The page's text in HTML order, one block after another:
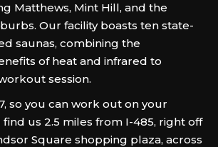
Matthews, Mint Hill, and the
Our facility boasts ten state-
saunas, combining the
of heat and infrared to
session.
so you can work out on your
find us 2.5 miles from I-485, right off
Square shopping plaza, across